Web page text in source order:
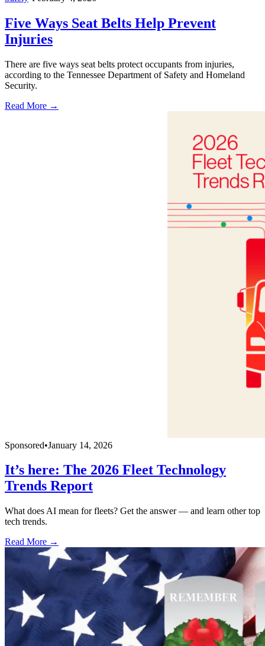
Five Ways Seat Belts Help Prevent
Injuries
There are five ways seat belts protect occupants from injuries,
according to the Tennessee Department of Safety and Homeland
Security.
Read More →
Sponsored•January 14, 2026
It’s here: The 2026 Fleet Technology
Trends Report
What does AI mean for fleets? Get the answer — and learn other top
tech trends.
Read More →